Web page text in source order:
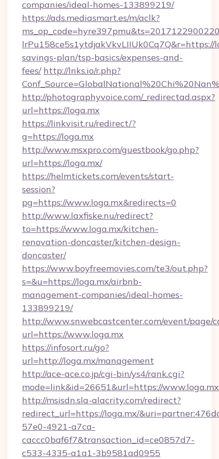
companies/ideal-homes-133899219/
https://ads.mediasmart.es/m/aclk?
savings-plan/tsp-basics/expenses-and-
fees/ http://lnks.io/r.php?
http://photographyvoice.com/_redirectad.aspx?
url=https://loga.mx
https://linkvisit.ru/redirect/?
g=https://loga.mx
http://www.msxpro.com/guestbook/go.php?
url=https://loga.mx/
https://helmtickets.com/events/start-
session?
pg=https://www.loga.mx&redirects=0
http://www.laxfiske.nu/redirect?
to=https://www.loga.mx/kitchen-
renovation-doncaster/kitchen-design-
doncaster/
https://www.boyfreemovies.com/te3/out.php?
s=&u=https://loga.mx/airbnb-
management-companies/ideal-homes-
133899219/
http://www.snwebcastcenter.com/event/page/
url=https://www.loga.mx
https://infosort.ru/go?
url=http://loga.mx/management
http://ace-ace.co.jp/cgi-bin/ys4/rank.cgi?
mode=link&id=26651&url=https://
http://msisdn.sla-alacrity.com/redirect?
redirect_url=https://loga.mx/
57e0-4921-a7ca-
caccc0baf6f7&transaction_id=ce0857d7-
c533-4335-a1a1-3b9581ad0955